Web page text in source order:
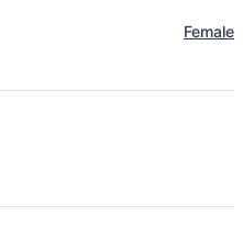
Female